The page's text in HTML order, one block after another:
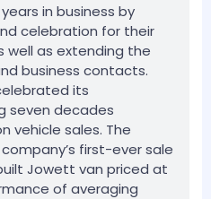
in business by
celebration for their
well as extending the
business contacts.
its
seven decades
vehicle sales. The
first-ever sale
Jowett van priced at
of averaging